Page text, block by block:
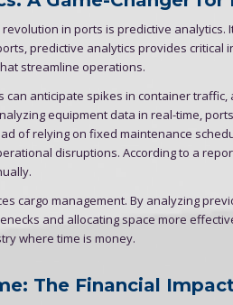
in ports is predictive
predictive analytics provides
streamline operations.
can anticipate spikes in container
equipment data in real-time,
of relying on fixed maintenance
disruptions. According to a
cargo management. By analyzing
and allocating space more
where time is money.
The Financial